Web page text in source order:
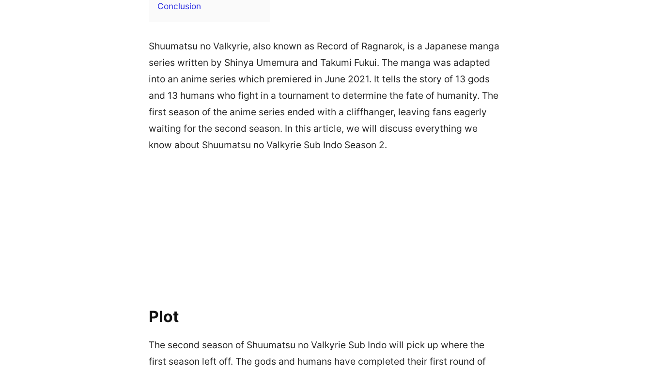
Conclusion
Shuumatsu no Valkyrie, also known as Record of Ragnarok, is a Japanese manga
series written by Shinya Umemura and Takumi Fukui. The manga was adapted
into an anime series which premiered in June 2021. It tells the story of 13 gods
and 13 humans who fight in a tournament to determine the fate of humanity. The
first season of the anime series ended with a cliffhanger, leaving fans eagerly
waiting for the second season. In this article, we will discuss everything we
know about Shuumatsu no Valkyrie Sub Indo Season 2.
Plot
The second season of Shuumatsu no Valkyrie Sub Indo will pick up where the
first season left off. The gods and humans have completed their first round of